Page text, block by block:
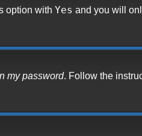
option with Yes and you will
my password. Follow the